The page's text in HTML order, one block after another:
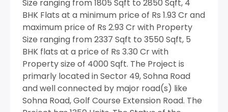
Size ranging from 1805 Sqft to 2850 Sqft, 4
BHK Flats at a minimum price of Rs 1.93 Cr and
maximum price of Rs 2.93 Cr with Property
Size ranging from 2337 Sqft to 3550 Sqft, 5
BHK flats at a price of Rs 3.30 Cr with
Property size of 4000 Sqft. The Project is
primarly located in Sector 49, Sohna Road
and well connected by major road(s) like
Sohna Road, Golf Course Extension Road. The